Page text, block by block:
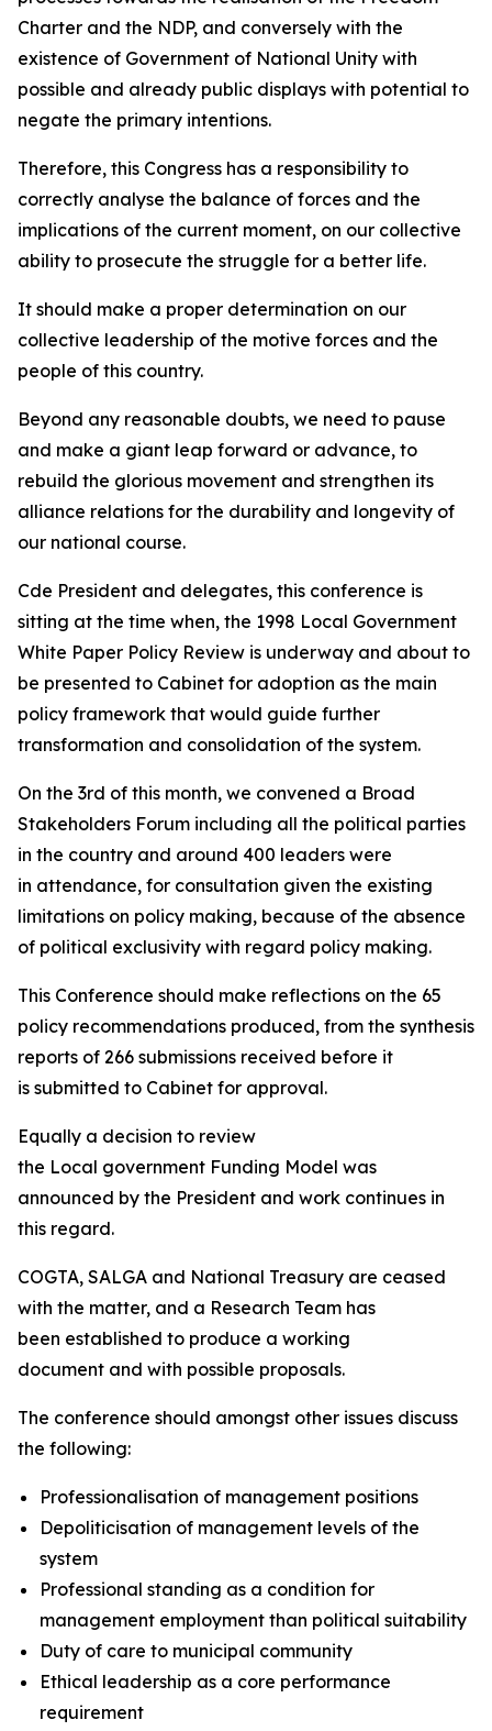
Charter and the NDP, and conversely with the
existence of Government of National Unity with
possible and already public displays with potential to
negate the primary intentions.
Therefore, this Congress has a responsibility to
correctly analyse the balance of forces and the
implications of the current moment, on our collective
ability to prosecute the struggle for a better life.
It should make a proper determination on our
collective leadership of the motive forces and the
people of this country.
Beyond any reasonable doubts, we need to pause
and make a giant leap forward or advance, to
rebuild the glorious movement and strengthen its
alliance relations for the durability and longevity of
our national course.
Cde President and delegates, this conference is
sitting at the time when, the 1998 Local Government
White Paper Policy Review is underway and about to
be presented to Cabinet for adoption as the main
policy framework that would guide further
transformation and consolidation of the system.
On the 3rd of this month, we convened a Broad
Stakeholders Forum including all the political parties
in the country and around 400 leaders were
in attendance, for consultation given the existing
limitations on policy making, because of the absence
of political exclusivity with regard policy making.
This Conference should make reflections on the 65
policy recommendations produced, from the synthesis
reports of 266 submissions received before it
is submitted to Cabinet for approval.
Equally a decision to review
the Local government Funding Model was
announced by the President and work continues in
this regard.
COGTA, SALGA and National Treasury are ceased
with the matter, and a Research Team has
been established to produce a working
document and with possible proposals.
The conference should amongst other issues discuss
the following:
Professionalisation of management positions
Depoliticisation of management levels of the
system
Professional standing as a condition for
management employment than political suitability
Duty of care to municipal community
Ethical leadership as a core performance
requirement